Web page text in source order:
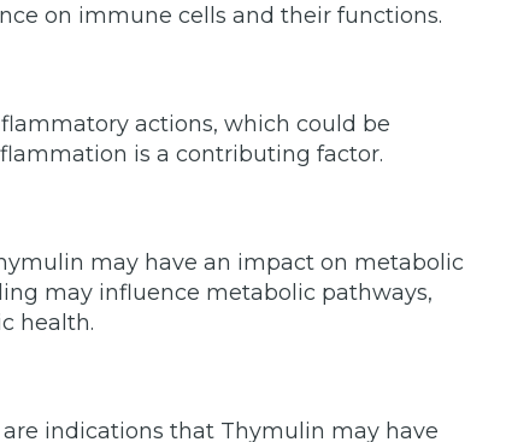
on immune cells and their functions.
actions, which could be
is a contributing factor.
may have an impact on metabolic
may influence metabolic pathways,
health.
indications that Thymulin may have